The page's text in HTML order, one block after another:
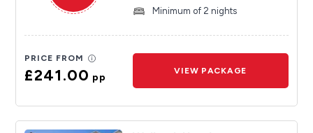
Minimum of 2 nights
PRICE FROM
£241.00pp
VIEW PACKAGE